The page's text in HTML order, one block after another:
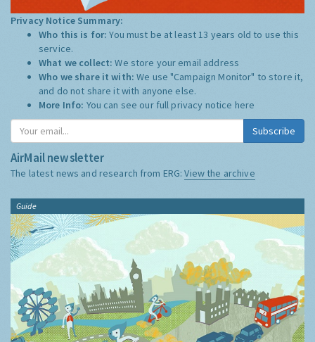
Privacy Notice Summary:
Who this is for:You must be at least 13 years old to use this
service.
What we collect:We store your email address
Who we share it with:We use "Campaign Monitor" to store it,
and do not share it with anyone else.
More Info: You can see our full privacy notice here
Subscribe
AirMail newsletter
The latest news and research from ERG:View the archive
Guide